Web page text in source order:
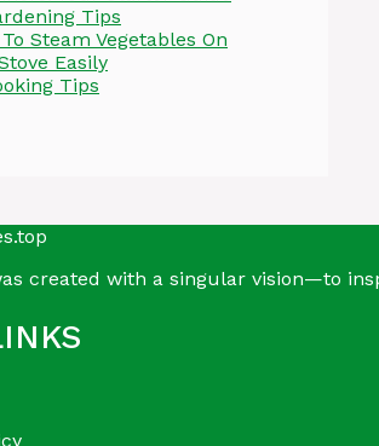
Tips
Steam Vegetables On
Easily
Tips
created with a singular vision—to